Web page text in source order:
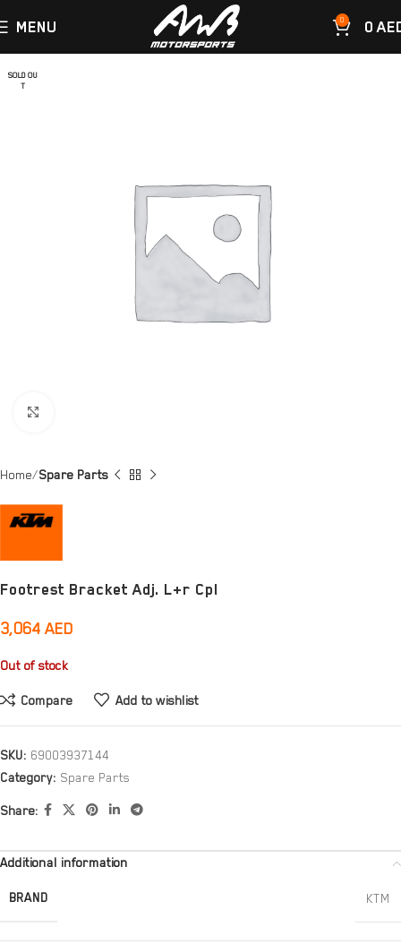
MENU 0 0
SOLD OU
T
Home Spare Parts
Footrest Bracket Adj. L+r Cpl
3,064 AED
Out of stock
Compare Add to wishlist
SKU: 69003937144
Category: Spare Parts
Share:
Additional information
BRAND KTM